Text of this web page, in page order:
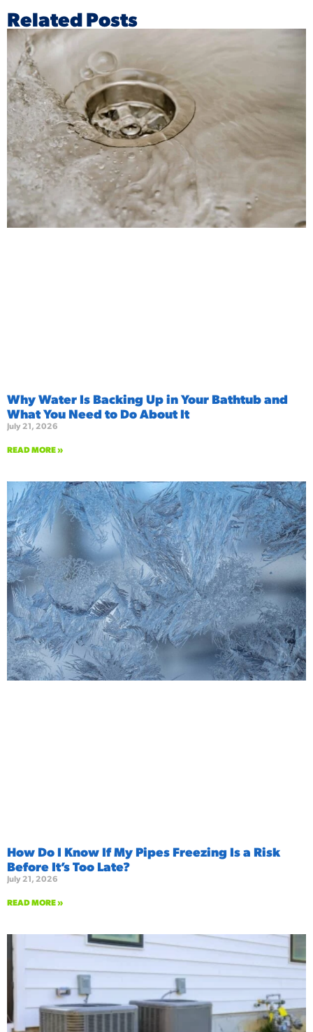
Related Posts
Why Water Is Backing Up in Your Bathtub and
What You Need to Do About It
July 21, 2026
READ MORE »
How Do I Know If My Pipes Freezing Is a Risk
Before It’s Too Late?
July 21, 2026
READ MORE »